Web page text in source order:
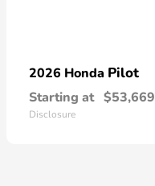
2026 Honda Pilot
Starting at $53,669
Disclosure